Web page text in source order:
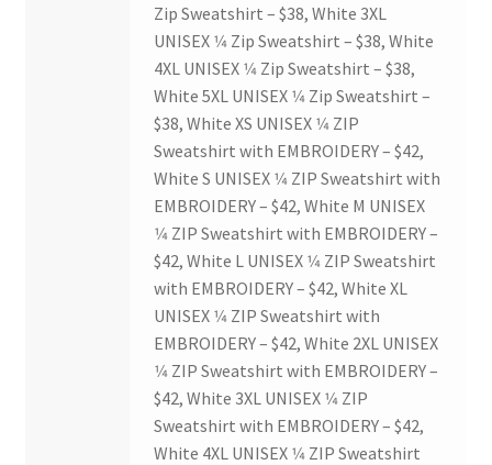
Ski and Snowboard Club
Zip Sweatshirt – $38, White 3XL
UNISEX 1⁄4 Zip Sweatshirt – $38, White
4XL UNISEX 1⁄4 Zip Sweatshirt – $38,
White 5XL UNISEX 1⁄4 Zip Sweatshirt –
$38, White XS UNISEX 1⁄4 ZIP
Sweatshirt with EMBROIDERY – $42,
White S UNISEX 1⁄4 ZIP Sweatshirt with
EMBROIDERY – $42, White M UNISEX
1⁄4 ZIP Sweatshirt with EMBROIDERY –
$42, White L UNISEX 1⁄4 ZIP Sweatshirt
with EMBROIDERY – $42, White XL
UNISEX 1⁄4 ZIP Sweatshirt with
EMBROIDERY – $42, White 2XL UNISEX
1⁄4 ZIP Sweatshirt with EMBROIDERY –
$42, White 3XL UNISEX 1⁄4 ZIP
Sweatshirt with EMBROIDERY – $42,
White 4XL UNISEX 1⁄4 ZIP Sweatshirt